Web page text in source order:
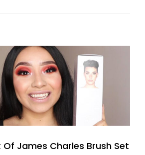
James Charles Brush Set